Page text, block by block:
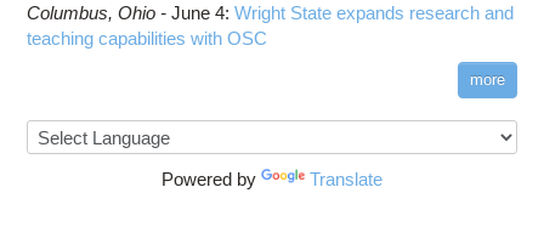
Columbus, Ohio -June 4:Wright State expands research and
teaching capabilities with OSC
more
Powered by Translate